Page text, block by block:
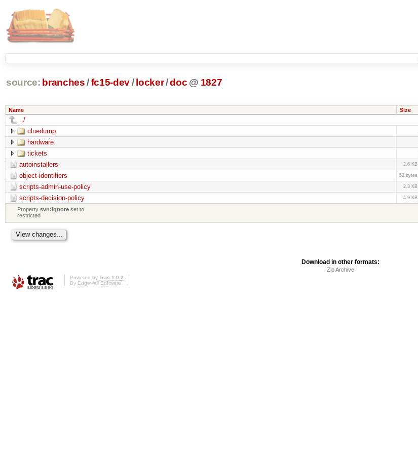
source: branches /fc15-dev/ locker/doc @ 1827
Name Size
../
cluedump
hardware
tickets
autoinstallers 2.6 KB
object-identifiers 52 bytes
scripts-admin-use-policy 2.3 KB
scripts-decision-policy 4.9 KB
Propertysvn:ignore set to
restricted
Download in other formats:
Zip Archive
Powered by Trac 1.0.2
By Edgewall Software.